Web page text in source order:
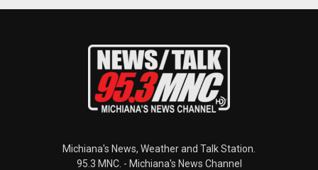
Michiana's News, Weather and Talk Station.
95.3 MNC. - Michiana's News Channel